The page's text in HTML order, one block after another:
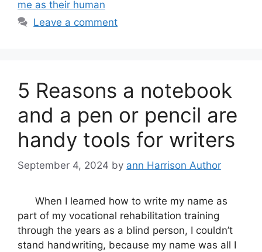
me as their human
Leave a comment
5 Reasons a notebook
and a pen or pencil are
handy tools for writers
September 4, 2024 by ann Harrison Author
When I learned how to write my name as
part of my vocational rehabilitation training
through the years as a blind person, I couldn’t
stand handwriting, because my name was all I